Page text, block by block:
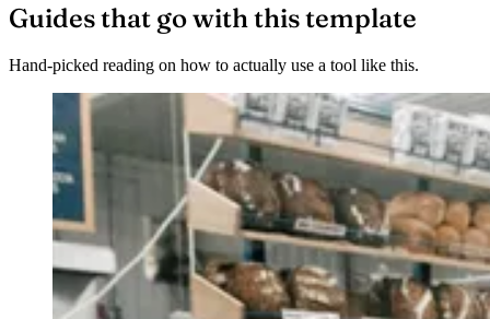
Guides that go with this template
Hand-picked reading on how to actually use a tool like this.